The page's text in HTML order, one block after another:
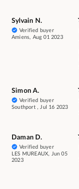
Sylvain N.
Verified buyer
Amiens, Aug 01 2023
Simon A.
Verified buyer
Southport , Jul 16 2023
Daman D.
Verified buyer
LES MUREAUX, Jun 05
2023